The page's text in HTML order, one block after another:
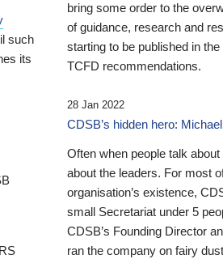
such
its
bring some order to the
of guidance, research and
starting to be published in
TCFD recommendations.
28 Jan 2022
CDSB’s hidden hero:
Often when people talk
about the leaders. For most
organisation’s existence,
small Secretariat under 5
CDSB’s Founding Director
ran the company on fairy